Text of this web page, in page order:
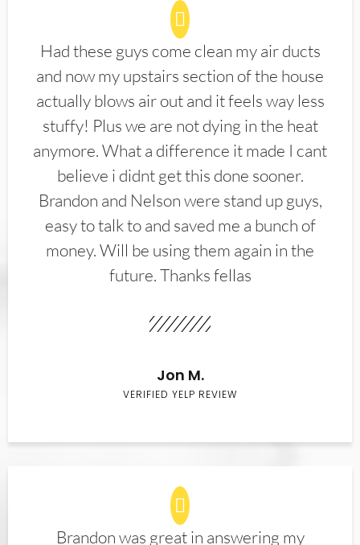
Had these guys come clean my air ducts
and now my upstairs section of the house
actually blows air out and it feels way less
stuffy! Plus we are not dying in the heat
anymore. What a difference it made I cant
believe i didnt get this done sooner.
Brandon and Nelson were stand up guys,
easy to talk to and saved me a bunch of
money. Will be using them again in the
future. Thanks fellas
Jon M.
VERIFIED YELP REVIEW
Brandon was great in answering my